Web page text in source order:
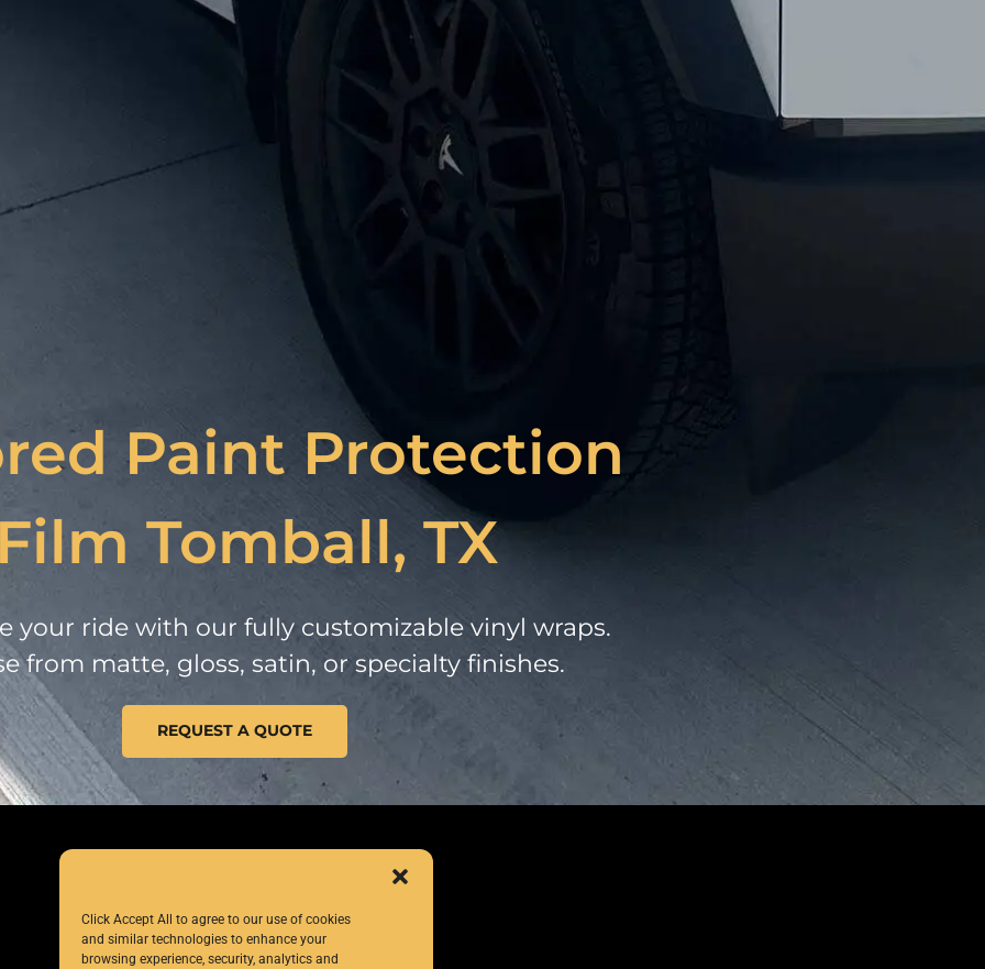
Click Accept All to agree to our use of cookies
and similar technologies to enhance your
browsing experience, security, analytics and
Paint Protection
Tomball, TX
your ride with our fully customizable vinyl wraps.
from matte, gloss, satin, or specialty finishes.
REQUEST A QUOTE